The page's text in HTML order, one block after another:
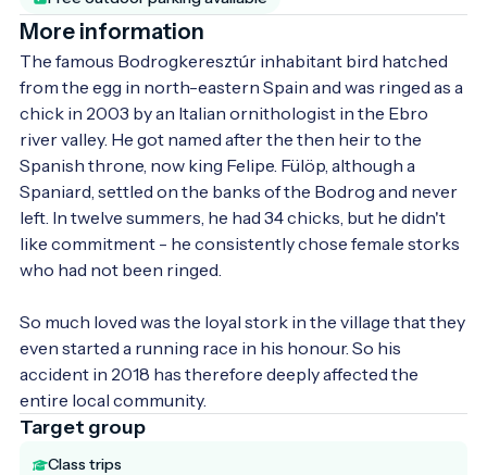
More information
The famous Bodrogkeresztúr inhabitant bird hatched
from the egg in north-eastern Spain and was ringed as a
chick in 2003 by an Italian ornithologist in the Ebro
river valley. He got named after the then heir to the
Spanish throne, now king Felipe. Fülöp, although a
Spaniard, settled on the banks of the Bodrog and never
left. In twelve summers, he had 34 chicks, but he didn't
like commitment - he consistently chose female storks
who had not been ringed.
So much loved was the loyal stork in the village that they
even started a running race in his honour. So his
accident in 2018 has therefore deeply affected the
entire local community.
Target group
Class trips